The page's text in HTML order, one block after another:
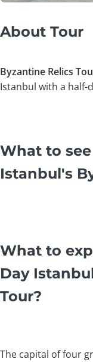
About Tour
Byzantine Relics
Istanbul with a half-
What to
Istanbul's
What to
Day
Tour?
The capital of four